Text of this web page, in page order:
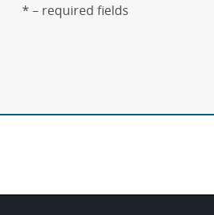
* – required fields